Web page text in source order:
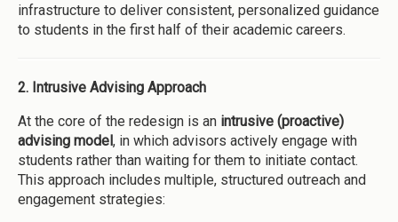
infrastructure to deliver consistent, personalized guidance
to students in the first half of their academic careers.
2. Intrusive Advising Approach
At the core of the redesign is an intrusive (proactive)
advising model, in which advisors actively engage with
students rather than waiting for them to initiate contact.
This approach includes multiple, structured outreach and
engagement strategies: